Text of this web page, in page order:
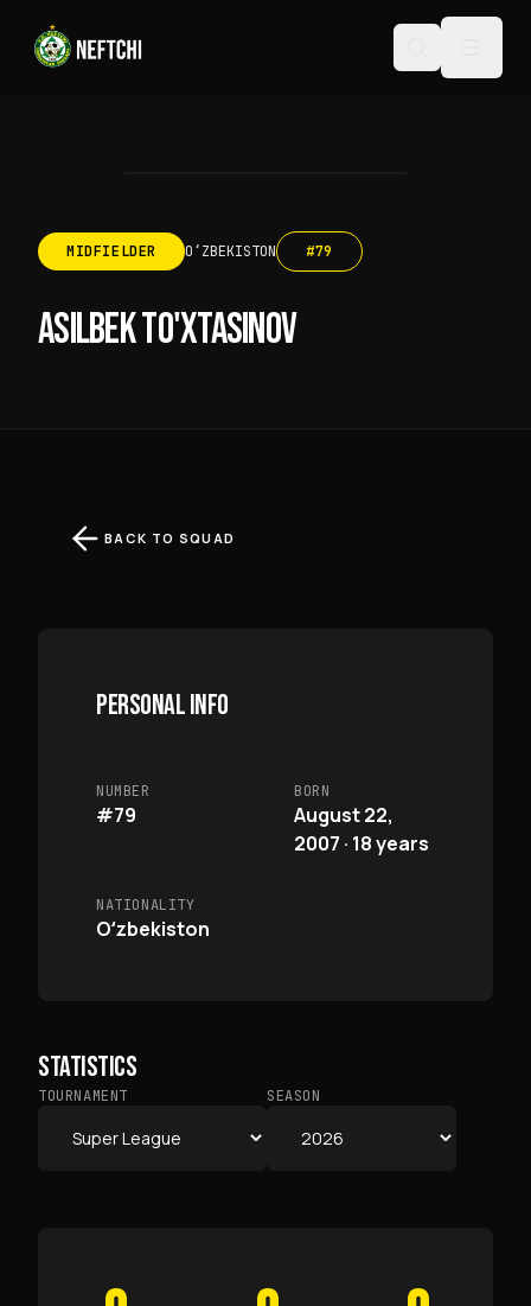
MIDFIELDER OʻZBEKISTON #79
ASILBEK TO'XTASINOV
BACK TO SQUAD
PERSONAL INFO
NUMBER
#79
BORN
August 22,
2007 · 18 years
NATIONALITY
Oʻzbekiston
STATISTICS
TOURNAMENT SEASON